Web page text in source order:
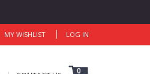
MY WISHLIST LOG IN
0